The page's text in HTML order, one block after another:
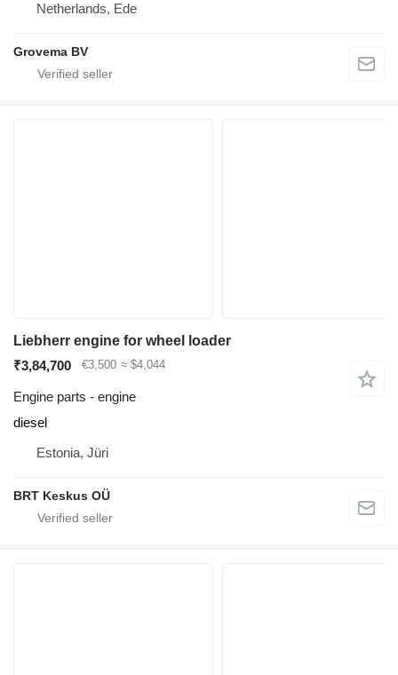
Netherlands, Ede
Grovema BV
Liebherr engine for wheel loader
₹3,84,700
€3,500 ≈ $4,044
Engine parts - engine
diesel
Estonia, Jüri
BRT Keskus OÜ